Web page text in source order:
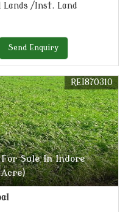
Lands /Inst. Land
Send Enquiry
Sale In Indore
REI870310